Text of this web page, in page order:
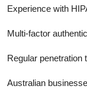
Experience with
Multi-factor
Regular penetration
Australian